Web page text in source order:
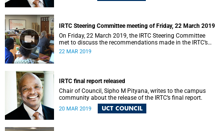
IRTC Steering Committee meeting of Friday, 22 March 2019
On Friday, 22 March 2019, the IRTC Steering Committee
met to discuss the recommendations made in the IRTC’s
final report.
22 MAR 2019
IRTC final report released
Chair of Council, Sipho M Pityana, writes to the campus
community about the release of the IRTC’s final report.
20 MAR 2019 UCT COUNCIL